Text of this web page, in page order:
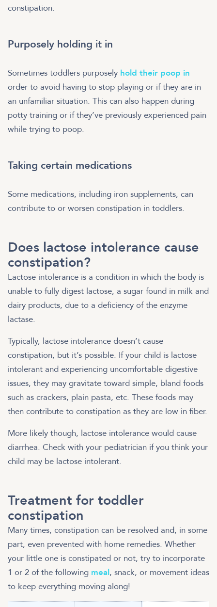
constipation.
Purposely holding it in
Sometimes toddlers purposely hold their poop in
order to avoid having to stop playing or if they are in
an unfamiliar situation. This can also happen during
potty training or if they’ve previously experienced pain
while trying to poop.
Taking certain medications
Some medications, including iron supplements, can
contribute to or worsen constipation in toddlers.
Does lactose intolerance cause
constipation?
Lactose intolerance is a condition in which the body is
unable to fully digest lactose, a sugar found in milk and
dairy products, due to a deficiency of the enzyme
lactase.
Typically, lactose intolerance doesn’t cause
constipation, but it’s possible. If your child is lactose
intolerant and experiencing uncomfortable digestive
issues, they may gravitate toward simple, bland foods
such as crackers, plain pasta, etc. These foods may
then contribute to constipation as they are low in fiber.
More likely though, lactose intolerance would cause
diarrhea. Check with your pediatrician if you think your
child may be lactose intolerant.
Treatment for toddler
constipation
Many times, constipation can be resolved and, in some
part, even prevented with home remedies. Whether
your little one is constipated or not, try to incorporate
1 or 2 of the following meal, snack, or movement ideas
to keep everything moving along!